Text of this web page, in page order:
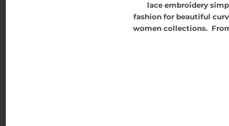
lace embroidery
fashion for beautiful
women collections.